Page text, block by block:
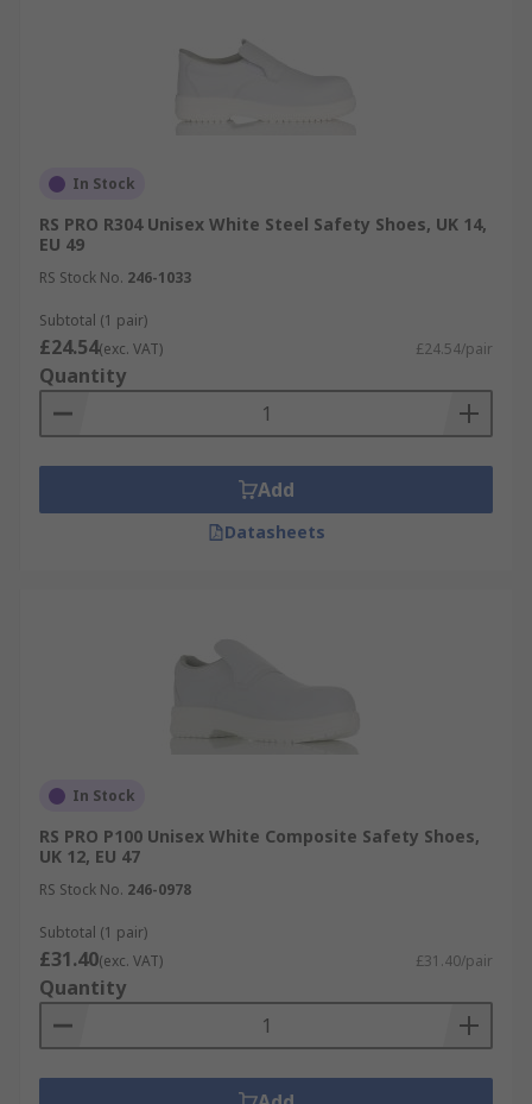
In Stock
RS PRO R304 Unisex White Steel Safety Shoes, UK 14,
EU 49
RS Stock No. 246-1033
Subtotal (1 pair)
£24.54(exc. VAT) £24.54/pair
Quantity
Add
Datasheets
In Stock
RS PRO P100 Unisex White Composite Safety Shoes,
UK 12, EU 47
RS Stock No. 246-0978
Subtotal (1 pair)
£31.40(exc. VAT) £31.40/pair
Quantity